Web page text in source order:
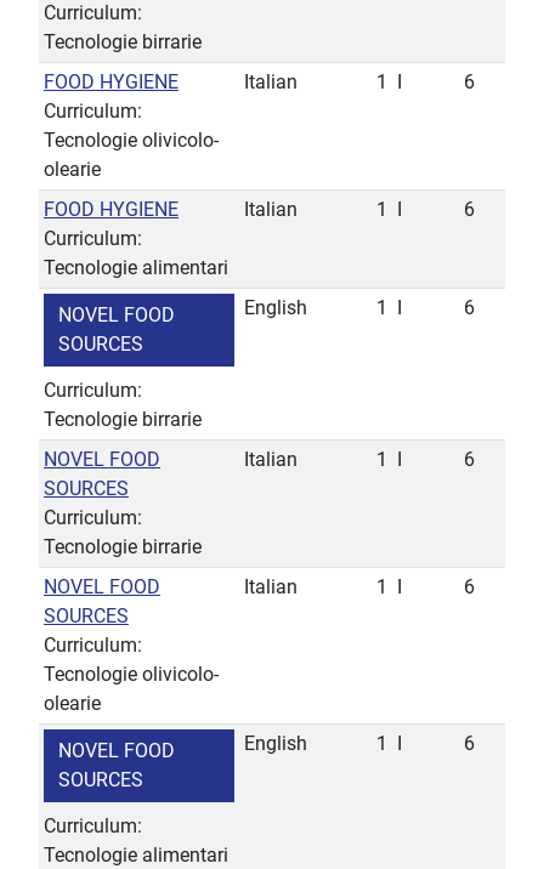
Curriculum:
Tecnologie birrarie
FOOD HYGIENE
Curriculum:
Tecnologie olivicolo-
olearie
Italian 1 6
FOOD HYGIENE
Curriculum:
Tecnologie alimentari
Italian 1 6
NOVEL FOOD
SOURCES
Curriculum:
Tecnologie birrarie
English 1 6
NOVEL FOOD
SOURCES
Curriculum:
Tecnologie birrarie
Italian 1 6
NOVEL FOOD
SOURCES
Curriculum:
Tecnologie olivicolo-
olearie
Italian 1 6
NOVEL FOOD
SOURCES
Curriculum:
Tecnologie alimentari
English 1 6